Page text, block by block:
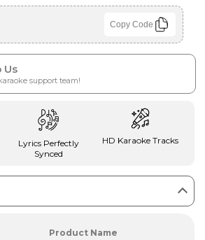
Copy Code
Us
support team!
Lyrics Perfectly
Synced
HD Karaoke Tracks
Product Name